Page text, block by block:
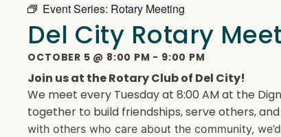
Event Series: Rotary Meeting
Del City Rotary
OCTOBER 5 @ 8:00 PM - 9:00 PM
Join us at the Rotary Club of Del City!
We meet every Tuesday at 8:00 AM at the
together to build friendships, serve others,
with others who care about the community,